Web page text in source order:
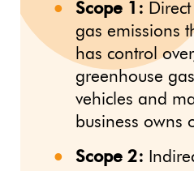
Scope 1:
gas emissions
has control
greenhouse
vehicles and
business owns
Scope 2: